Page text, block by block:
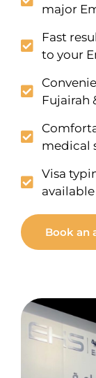
major
Fast
to your
Fujairah
medical
Visa
Book an